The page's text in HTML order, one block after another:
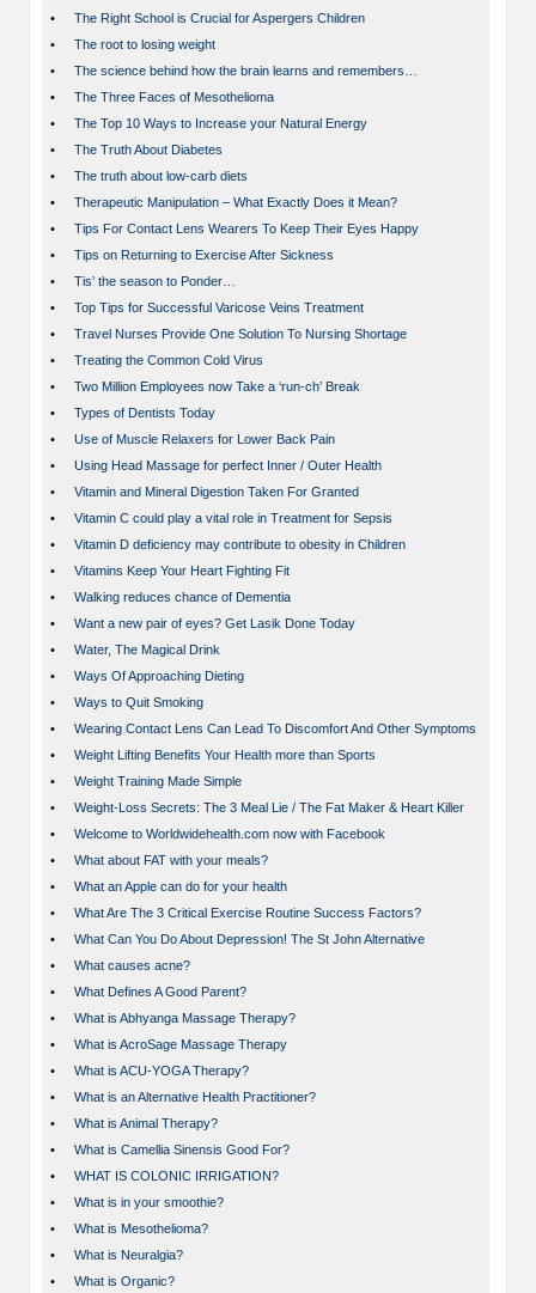
•
The Right School is Crucial for Aspergers Children
•
The root to losing weight
•
The science behind how the brain learns and remembers…
•
The Three Faces of Mesothelioma
•
The Top 10 Ways to Increase your Natural Energy
•
The Truth About Diabetes
•
The truth about low-carb diets
•
Therapeutic Manipulation – What Exactly Does it Mean?
•
Tips For Contact Lens Wearers To Keep Their Eyes Happy
•
Tips on Returning to Exercise After Sickness
•
Tis’ the season to Ponder…
•
Top Tips for Successful Varicose Veins Treatment
•
Travel Nurses Provide One Solution To Nursing Shortage
•
Treating the Common Cold Virus
•
Two Million Employees now Take a ‘run-ch’ Break
•
Types of Dentists Today
•
Use of Muscle Relaxers for Lower Back Pain
•
Using Head Massage for perfect Inner / Outer Health
•
Vitamin and Mineral Digestion Taken For Granted
•
Vitamin C could play a vital role in Treatment for Sepsis
•
Vitamin D deficiency may contribute to obesity in Children
•
Vitamins Keep Your Heart Fighting Fit
•
Walking reduces chance of Dementia
•
Want a new pair of eyes? Get Lasik Done Today
•
Water, The Magical Drink
•
Ways Of Approaching Dieting
•
Ways to Quit Smoking
•
Wearing Contact Lens Can Lead To Discomfort And Other Symptoms
•
Weight Lifting Benefits Your Health more than Sports
•
Weight Training Made Simple
•
Weight-Loss Secrets: The 3 Meal Lie / The Fat Maker & Heart Killer
•
Welcome to Worldwidehealth.com now with Facebook
•
What about FAT with your meals?
•
What an Apple can do for your health
•
What Are The 3 Critical Exercise Routine Success Factors?
•
What Can You Do About Depression! The St John Alternative
•
What causes acne?
•
What Defines A Good Parent?
•
What is Abhyanga Massage Therapy?
•
What is AcroSage Massage Therapy
•
What is ACU-YOGA Therapy?
•
What is an Alternative Health Practitioner?
•
What is Animal Therapy?
•
What is Camellia Sinensis Good For?
•
WHAT IS COLONIC IRRIGATION?
•
What is in your smoothie?
•
What is Mesothelioma?
•
What is Neuralgia?
•
What is Organic?